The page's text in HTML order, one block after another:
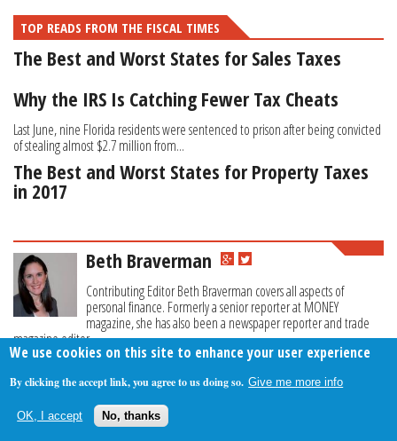
TOP READS FROM THE FISCAL TIMES
The Best and Worst States for Sales Taxes
Why the IRS Is Catching Fewer Tax Cheats
Last June, nine Florida residents were sentenced to prison after being convicted
of stealing almost $2.7 million from...
The Best and Worst States for Property Taxes
in 2017
Beth Braverman
Contributing Editor Beth Braverman covers all aspects of
personal finance. Formerly a senior reporter at MONEY
magazine, she has also been a newspaper reporter and trade
magazine editor.
© 2009-2026 The Fiscal Times. All Rights Reserved.
We use cookies on this site to enhance your user experience
By clicking the accept link, you agree to us doing so. Give me more info
OK, I accept No, thanks